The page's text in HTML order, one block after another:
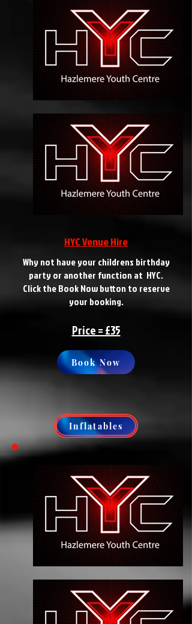
HYC Venue Hire
Why not have your childrens birthday
party or another function at HYC.
Click the Book Now button to reserve
your booking.
Price = £35
Book Now
Inflatables